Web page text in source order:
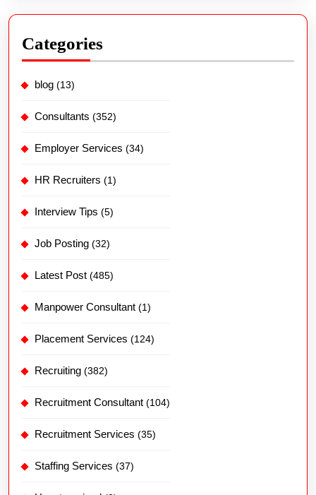
Employer Services
HR Recruiters
Interview Tips(5)
Job Posting(32)
Latest Post(485)
Manpower Consultant
Placement Services
Recruiting(382)
Recruitment Consultant(104)
Recruitment Services(35)
Staffing Services
Uncategorized(8)